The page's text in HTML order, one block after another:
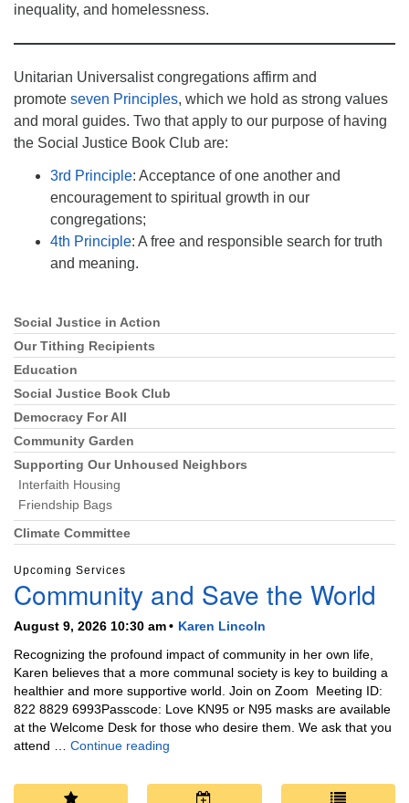
inequality, and homelessness.
Unitarian Universalist congregations affirm and
promote seven Principles, which we hold as strong values
and moral guides. Two that apply to our purpose of having
the Social Justice Book Club are:
3rd Principle: Acceptance of one another and
encouragement to spiritual growth in our
congregations;
4th Principle: A free and responsible search for truth
and meaning.
Section
Navigation
Social Justice in Action
Our Tithing Recipients
Education
Social Justice Book Club
Democracy For All
Community Garden
Supporting Our Unhoused Neighbors
Interfaith Housing
Friendship Bags
Climate Committee
Upcoming Services
Community and Save the World
August 9, 2026 10:30 am
Karen Lincoln
Recognizing the profound impact of community in her own life,
Karen believes that a more communal society is key to building a
healthier and more supportive world. Join on Zoom Meeting ID:
822 8829 6993Passcode: Love KN95 or N95 masks are available
at the Welcome Desk for those who desire them. We ask that you
attend … Continue reading